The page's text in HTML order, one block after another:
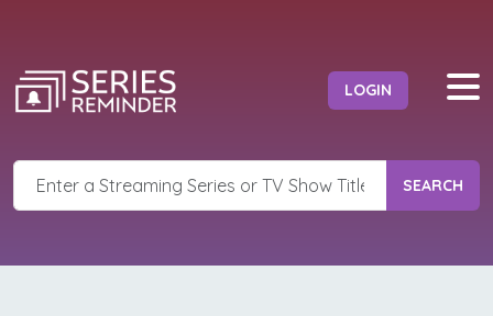
LOGIN
SEARCH